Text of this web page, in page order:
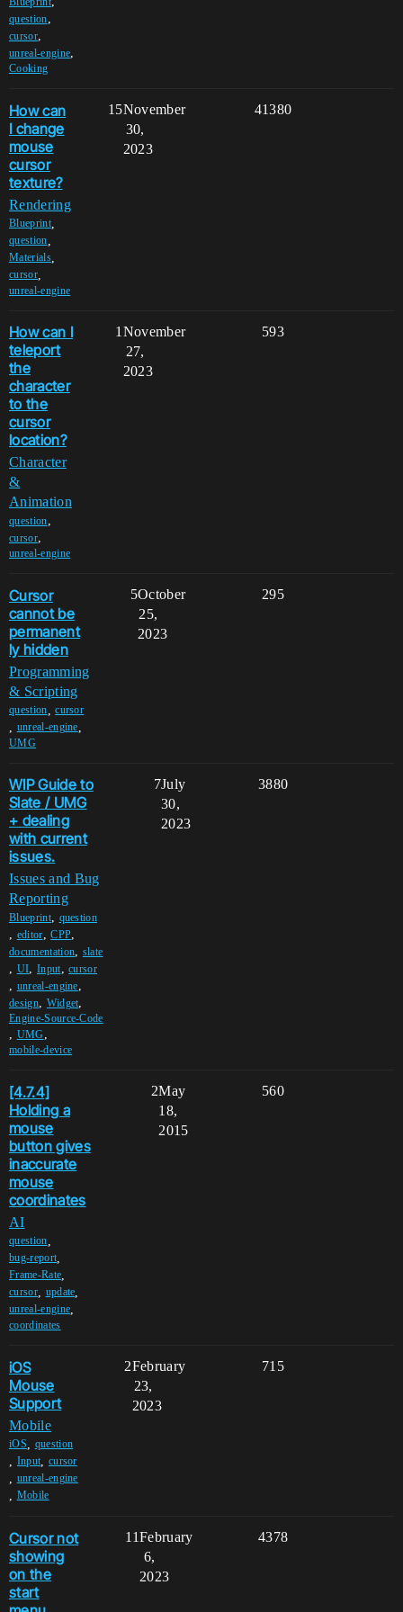
question,
cursor,
unreal-engine,
Cooking
How can
I change
mouse
cursor
texture?
Rendering
Blueprint,
question
Materials,
cursor,
unreal-engine
15 41380
November
30,
2023
How can I
teleport
the
character
to the
cursor
location?
Character
&
Animation
question,
cursor,
unreal-engine
1 593
November
27,
2023
Cursor
cannot be
permanent
ly hidden
Programming
& Scripting
question ,cursor
unreal-engine
UMG
5 295
October
25,
2023
WIP Guide to
Slate / UMG
+ dealing
with current
issues.
Issues and Bug
Reporting
Blueprint, question
, editor,CPP,
documentation, slate
, UI, Input,cursor
, unreal-engine,
design, Widget,
Engine-Source-Code
, UMG,
mobile-device
7 3880
July
30,
2023
[4.7.4]
Holding a
mouse
button gives
inaccurate
mouse
coordinates
AI
question
bug-report
Frame-Rate
cursor, update
unreal-engine
coordinates
2 560
May
18,
2015
iOS
Mouse
Support
Mobile
iOS question
Input cursor
unreal-engine
Mobile
2 715
February
23,
2023
Cursor not
showing
on the
start
11 4378
February
6,
2023